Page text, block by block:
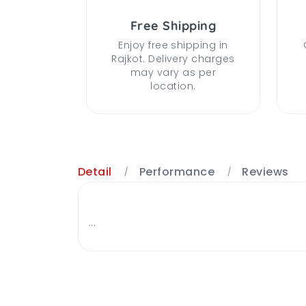
Free Shipping
Enjoy free shipping in
Rajkot. Delivery charges
may vary as per
location.
Detail Performance Reviews
...